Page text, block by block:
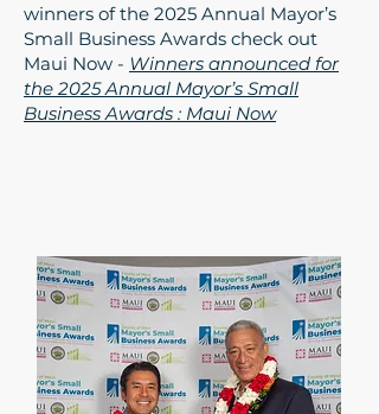
winners of the 2025 Annual Mayor’s
Small Business Awards check out
Maui Now - Winners announced for
the 2025 Annual Mayor’s Small
Business Awards : Maui Now